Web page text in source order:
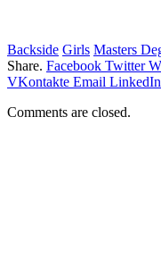
Backside Girls Masters
Share. Facebook Twitter
VKontakte Email LinkedIn
Comments are closed.